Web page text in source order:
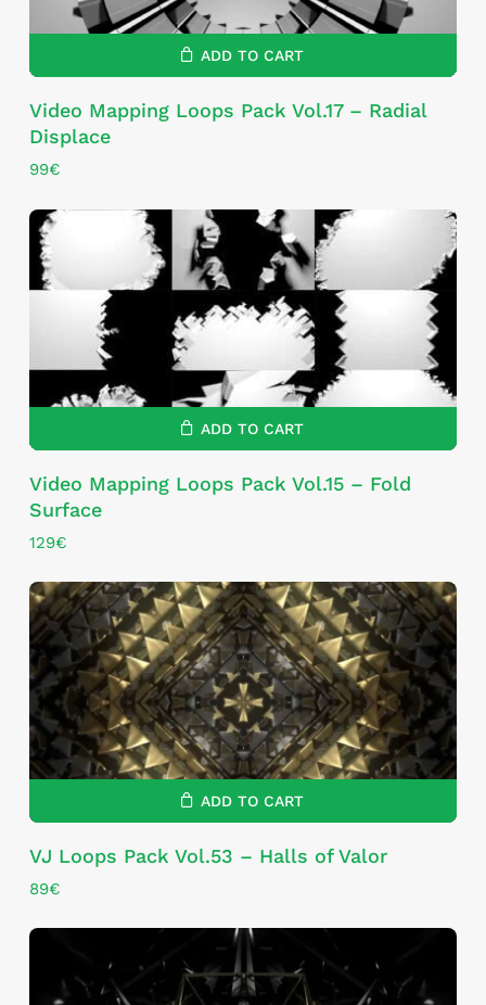
ADD TO CART
Video Mapping Loops Pack Vol.17 – Radial
Displace
99€
ADD TO CART
Video Mapping Loops Pack Vol.15 – Fold
Surface
129€
ADD TO CART
VJ Loops Pack Vol.53 – Halls of Valor
89€